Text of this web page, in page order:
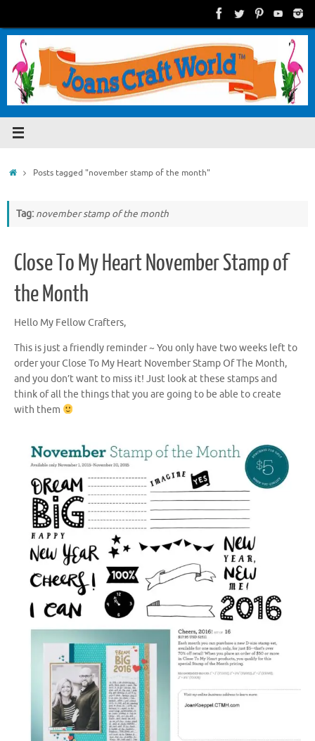
content
HomePosts tagged "november stamp of the month"
Tag: november stamp of the month
Close To My Heart November Stamp of
the Month
Hello My Fellow Crafters,
This is just a friendly reminder ~ You only have two weeks left to
order your Close To My Heart November Stamp Of The Month,
and you don’t want to miss it! Just look at these stamps and
think of all the things that you are going to be able to create
with them